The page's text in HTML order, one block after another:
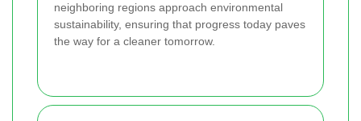
neighboring regions approach environmental
sustainability, ensuring that progress today paves
the way for a cleaner tomorrow.